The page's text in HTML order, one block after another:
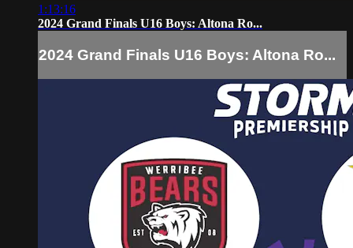
1:13:16
2024 Grand Finals U16 Boys: Altona Ro...
2024 Grand Finals U16 Boys: Altona Ro...